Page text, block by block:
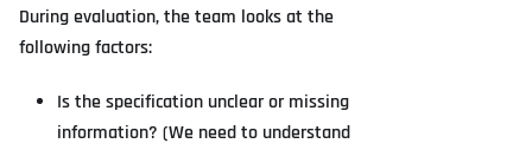
During evaluation, the team looks at the
following factors:
Is the specification unclear or missing
information? (We need to understand